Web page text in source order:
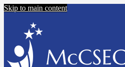
Skip to main content